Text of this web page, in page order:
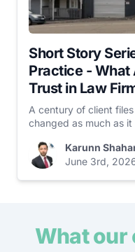
Short Story
Practice - What
Trust in Law
A century of client
changed as much as it
Karunn
June 3rd,
What our